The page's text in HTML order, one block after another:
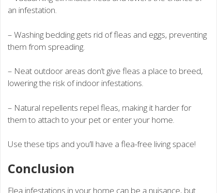
an infestation.
– Washing bedding gets rid of fleas and eggs, preventing
them from spreading.
– Neat outdoor areas don’t give fleas a place to breed,
lowering the risk of indoor infestations.
– Natural repellents repel fleas, making it harder for
them to attach to your pet or enter your home.
Use these tips and you’ll have a flea-free living space!
Conclusion
Flea infestations in your home can be a nuisance, but